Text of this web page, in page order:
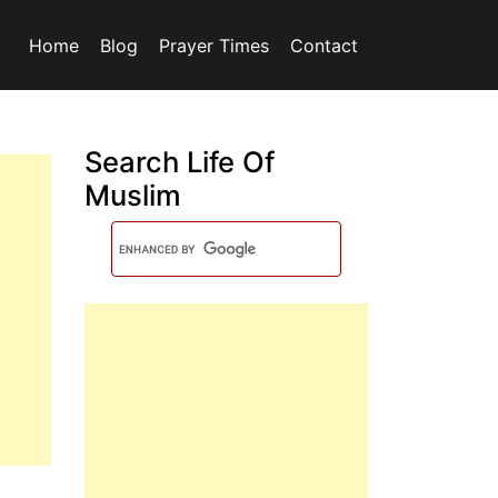
Home Blog Prayer Times Contact
Search Life Of
Muslim